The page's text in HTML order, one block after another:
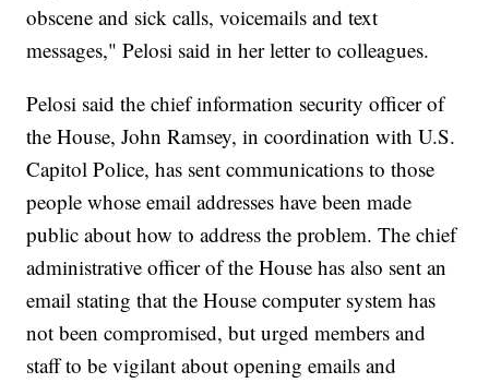
obscene and sick calls, voicemails and text
messages," Pelosi said in her letter to colleagues.
Pelosi said the chief information security officer of
the House, John Ramsey, in coordination with U.S.
Capitol Police, has sent communications to those
people whose email addresses have been made
public about how to address the problem. The chief
administrative officer of the House has also sent an
email stating that the House computer system has
not been compromised, but urged members and
staff to be vigilant about opening emails and